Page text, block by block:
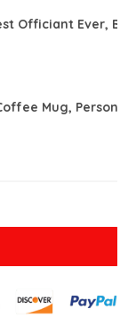
Officiant Ever,
Mug,